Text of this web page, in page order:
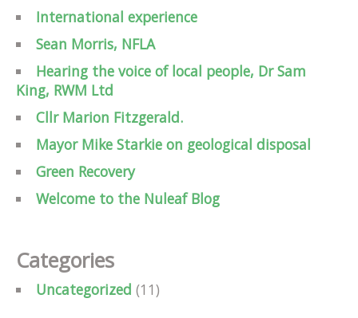
International experience
Sean Morris, NFLA
Hearing the voice of local people, Dr Sam
King, RWM Ltd
Cllr Marion Fitzgerald.
Mayor Mike Starkie on geological disposal
Green Recovery
Welcome to the Nuleaf Blog
Categories
Uncategorized (11)